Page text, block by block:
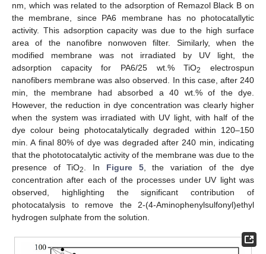
nm, which was related to the adsorption of Remazol Black B on
the membrane, since PA6 membrane has no photocatallytic
activity. This adsorption capacity was due to the high surface
area of the nanofibre nonwoven filter. Similarly, when the
modified membrane was not irradiated by UV light, the
adsorption capacity for PA6/25 wt.% TiO2
electrospun
nanofibers membrane was also observed. In this case, after 240
min, the membrane had absorbed a 40 wt.% of the dye.
However, the reduction in dye concentration was clearly higher
when the system was irradiated with UV light, with half of the
dye colour being photocatalytically degraded within 120–150
min. A final 80% of dye was degraded after 240 min, indicating
that the phototocatalytic activity of the membrane was due to the
presence of TiO2 . In Figure 5, the variation of the dye
concentration after each of the processes under UV light was
observed, highlighting the significant contribution of
photocatalysis to remove the 2-(4-Aminophenylsulfonyl)ethyl
hydrogen sulphate from the solution.